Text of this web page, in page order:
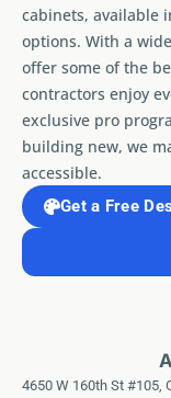
cabinets, available
options. With a
offer some of the
contractors enjoy
exclusive pro
building new, we
accessible.
Get a Free
4650 W 160th St #105,